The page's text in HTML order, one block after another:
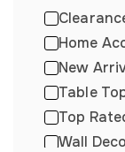
Gold
Green
Grey
Light
Light
Home
New
Table
Top
Wall